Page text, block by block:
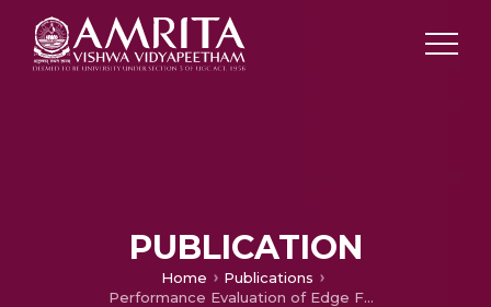
PUBLICATION
Home
Publications
Performance Evaluation of Edge Feature Extracted using Sparse Banded Matrix Filter Applied for Face Recognition